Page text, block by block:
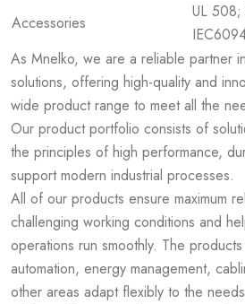
Accessories
UL
As Mnelko, we are a reliable partner
solutions, offering high-quality and
wide product range to meet all the
Our product portfolio consists of
the principles of high performance,
support modern industrial processes.
All of our products ensure maximum
challenging working conditions and
operations run smoothly. The
automation, energy management,
other areas adapt flexibly to the